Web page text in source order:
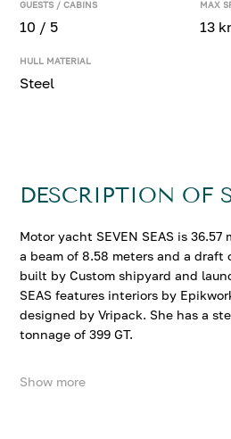
GUESTS / CABINS
10 / 5
MAX
13
HULL MATERIAL
Steel
DESCRIPTION OF
Motor yacht SEVEN SEAS is
a beam of 8.58 meters and a draft
built by Custom shipyard and
SEAS features interiors by
designed by Vripack. She has a
tonnage of 399 GT.
SEVEN SEAS accommodates up to
Show more